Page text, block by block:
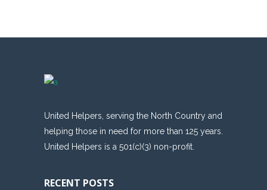
United Helpers, serving the North Country and
helping those in need for more than 125 years.
United Helpers is a 501(c)(3) non-profit.
RECENT POSTS